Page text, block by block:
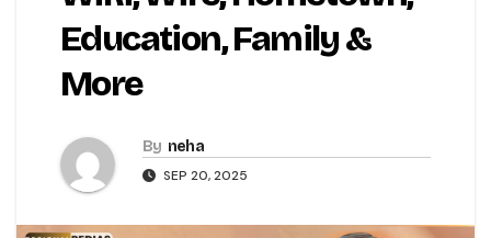
Education, Family &
More
By neha
SEP 20, 2025